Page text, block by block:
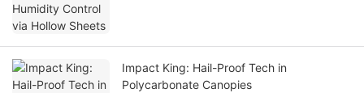
Impact King: Hail-Proof Tech in
Polycarbonate Canopies